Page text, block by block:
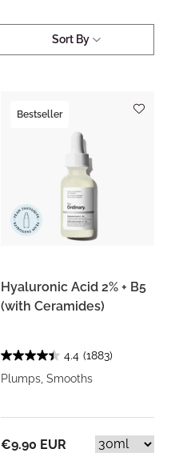
Sort By
Bestseller
Hyaluronic Acid 2% + B5
(with Ceramides)
4.4 (1883)
Plumps, Smooths
€9.90 EUR